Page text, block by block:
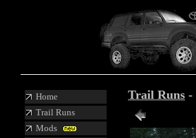
Home
Trail Runs
Mods
Trail Runs -